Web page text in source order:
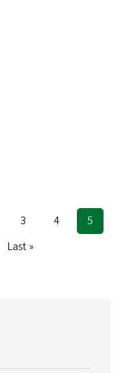
Page
3 Page
4
page
5
Last
Last »